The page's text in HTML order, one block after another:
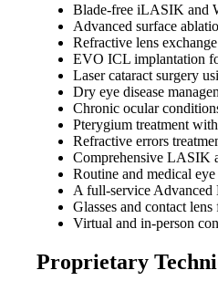
Blade-free iLASIK and
Advanced surface
Refractive lens
EVO ICL implantation
Laser cataract surgery
Dry eye disease
Chronic ocular
Pterygium treatment
Refractive errors
Comprehensive LASIK
Routine and medical
A full-service Advanced
Glasses and contact
Virtual and in-person
Proprietary